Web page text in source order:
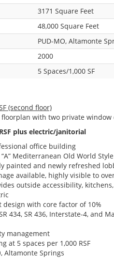
3171 Square Feet
48,000 Square Feet
PUD-MO, Altamonte
2000
5 Spaces/1,000 SF
(second floor)
with two private window
RSF plus electric/janitorial
office building
Mediterranean Old World
painted and newly refreshed
available, highly visible to
outside accessibility,
design with core factor of 10%
434, SR 436, Interstate-4, and
management
at 5 spaces per 1,000 RSF
Altamonte Springs